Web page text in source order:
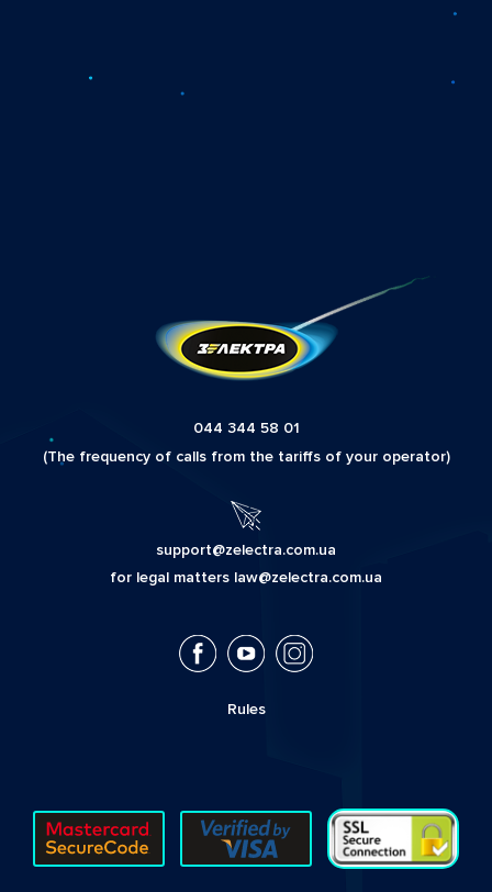
Rules
044 344 58 01
(The frequency of calls from the tariffs of your operator)
support@zelectra.com.ua
for legal matters law@zelectra.com.ua